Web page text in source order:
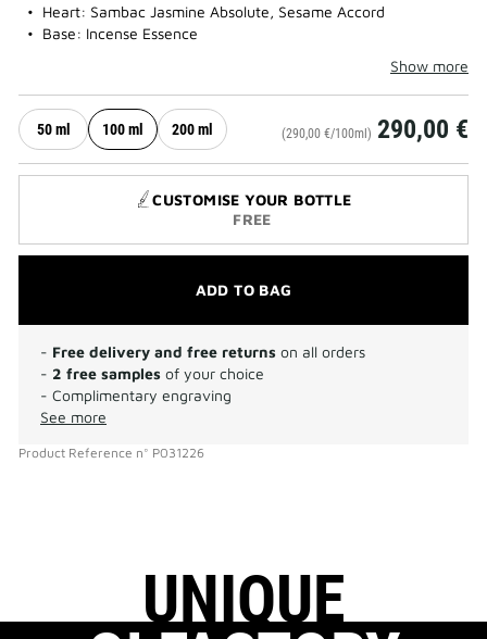
Heart: Sambac Jasmine Absolute, Sesame Accord
Base: Incense Essence
Show more
50 ml 100 ml 200 ml (290,00 €/100ml) 290,00 €
CUSTOMISE YOUR BOTTLE
FREE
ADD TO BAG
- Free delivery and free returns on all orders
- 2 free samples of your choice
- Complimentary engraving
See more
Product Reference n° P031226
UNIQUE